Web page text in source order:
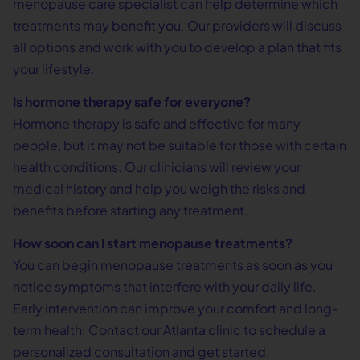
treatments may benefit you. Our providers will discuss
all options and work with you to develop a plan that fits
your lifestyle.
Is hormone therapy safe for everyone?
Hormone therapy is safe and effective for many
people, but it may not be suitable for those with certain
health conditions. Our clinicians will review your
medical history and help you weigh the risks and
benefits before starting any treatment.
How soon can I start menopause treatments?
You can begin menopause treatments as soon as you
notice symptoms that interfere with your daily life.
Early intervention can improve your comfort and long-
term health. Contact our Atlanta clinic to schedule a
personalized consultation and get started.